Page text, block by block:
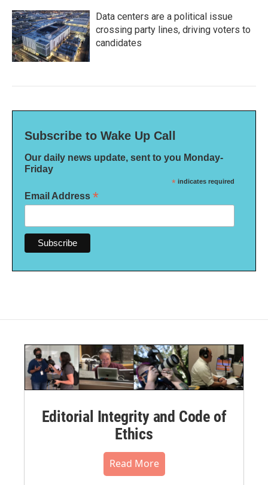
Data centers are a political issue
crossing party lines, driving voters to
candidates
Subscribe to Wake Up Call
Our daily news update, sent to you Monday-
Friday
* indicates required
Email Address *
Editorial Integrity and Code of
Ethics
Read More